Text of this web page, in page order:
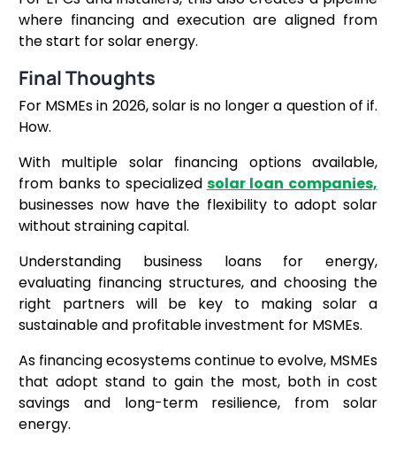
where financing and execution are aligned from
the start for solar energy.
Final Thoughts
For MSMEs in 2026, solar is no longer a question of if.
How.
With multiple solar financing options available,
from banks to specialized solar loan companies,
businesses now have the flexibility to adopt solar
without straining capital.
Understanding business loans for energy,
evaluating financing structures, and choosing the
right partners will be key to making solar a
sustainable and profitable investment for MSMEs.
As financing ecosystems continue to evolve, MSMEs
that adopt stand to gain the most, both in cost
savings and long-term resilience, from solar
energy.